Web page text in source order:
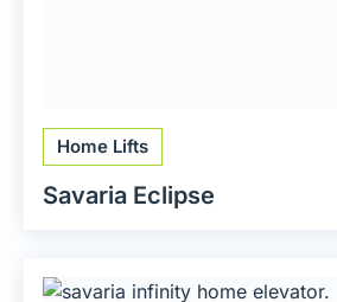
Home Lifts
Savaria Eclipse